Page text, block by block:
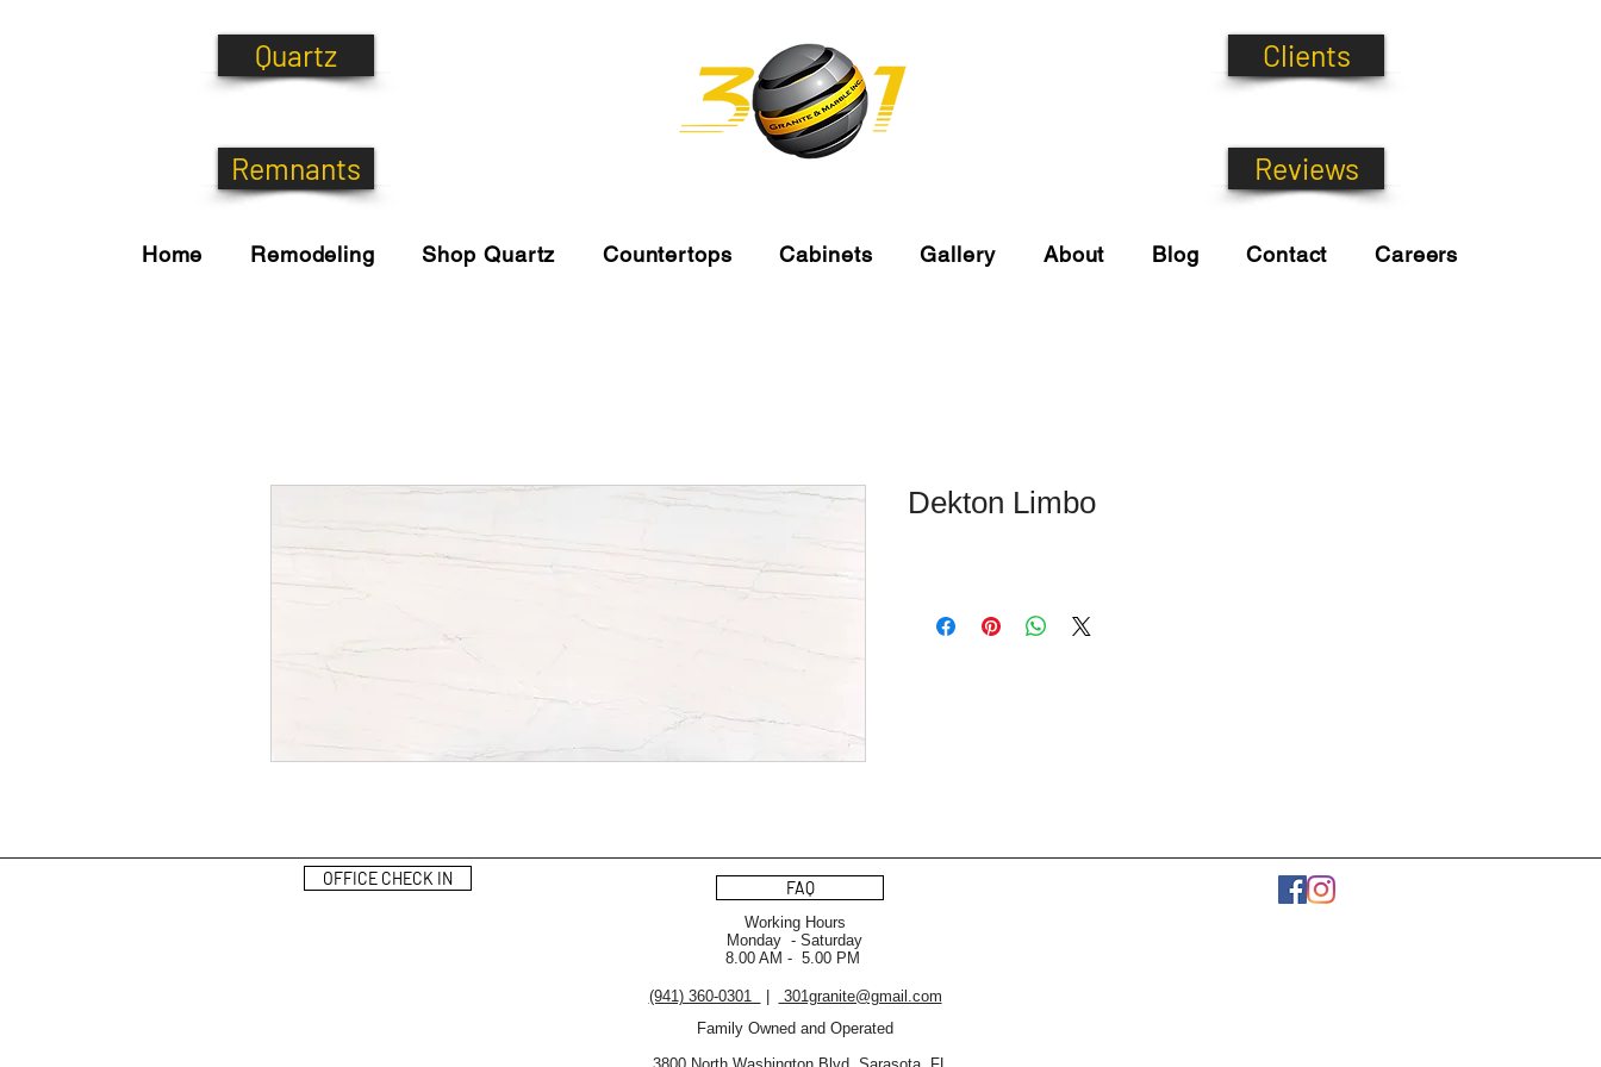
Quartz
Remnants
Clients
Reviews
Home Remodeling Shop Quartz Countertops Cabinets Gallery About Blog Contact Careers
Dekton Limbo
OFFICE CHECK IN FAQ
Working Hours
Monday - Saturday
8.00 AM - 5.00 PM
(941) 360-0301
301granite@gmail.com
Family Owned and Operated